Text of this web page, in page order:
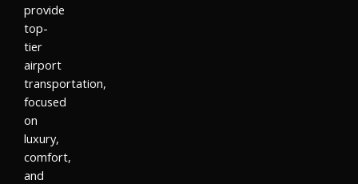
provide
top-
tier
airport
transportation,
focused
on
luxury,
comfort,
and